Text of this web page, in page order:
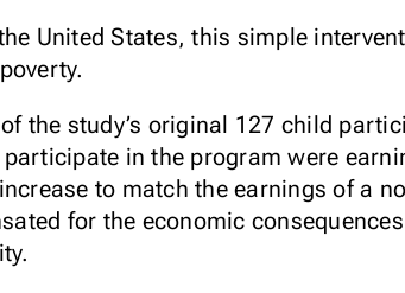
United States, this simple
the study’s original 127 child
in the program were
to match the earnings of a
for the economic